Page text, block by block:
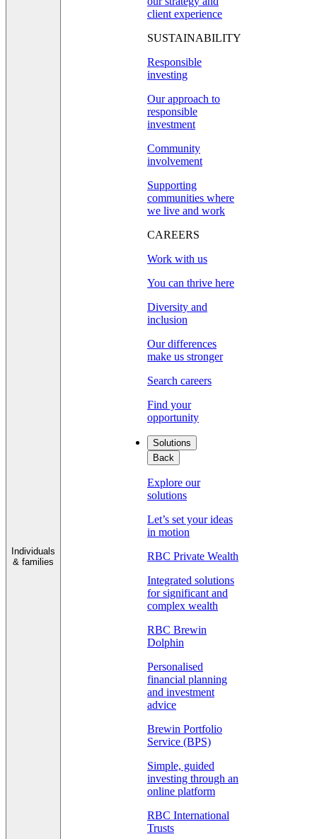
Individuals
& families
client experience
SUSTAINABILITY
Responsible
investing
Our approach to
responsible
investment
Community
involvement
Supporting
communities where
we live and work
CAREERS
Work with us
You can thrive here
Diversity and
inclusion
Our differences
make us stronger
Search careers
Find your
opportunity
Solutions
Back
Explore our
solutions
Let’s set your ideas
in motion
RBC Private Wealth
Integrated solutions
for significant and
complex wealth
RBC Brewin
Dolphin
Personalised
financial planning
and investment
advice
Brewin Portfolio
Service (BPS)
Simple, guided
investing through an
online platform
RBC International
Trusts